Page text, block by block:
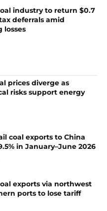
industry to return $0.7
deferrals amid
losses
prices diverge as
risks support energy
coal exports to China
in January–June 2026
exports via northwest
ports to lose tariff